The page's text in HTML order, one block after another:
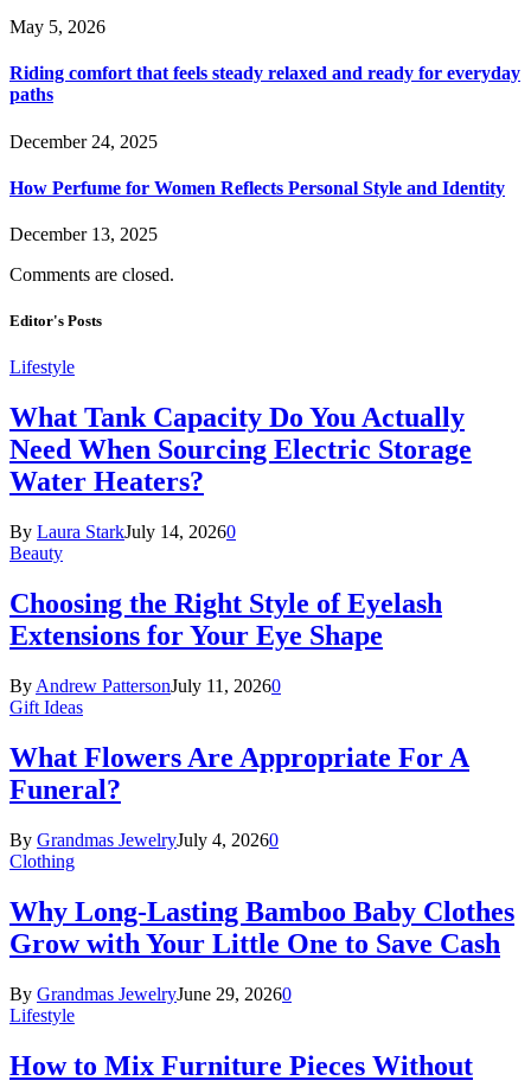
May 5, 2026
Riding comfort that feels steady relaxed and ready for everyday
paths
December 24, 2025
How Perfume for Women Reflects Personal Style and Identity
December 13, 2025
Comments are closed.
Editor's Posts
Lifestyle
What Tank Capacity Do You Actually
Need When Sourcing Electric Storage
Water Heaters?
By Laura StarkJuly 14, 20260
Beauty
Choosing the Right Style of Eyelash
Extensions for Your Eye Shape
By Andrew PattersonJuly 11, 20260
Gift Ideas
What Flowers Are Appropriate For A
Funeral?
By Grandmas JewelryJuly 4, 20260
Clothing
Why Long-Lasting Bamboo Baby Clothes
Grow with Your Little One to Save Cash
By Grandmas JewelryJune 29, 20260
Lifestyle
How to Mix Furniture Pieces Without